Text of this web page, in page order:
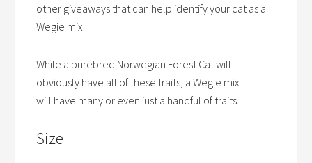
other giveaways that can help identify your cat as a
Wegie mix.
While a purebred Norwegian Forest Cat will
obviously have all of these traits, a Wegie mix
will have many or even just a handful of traits.
Size